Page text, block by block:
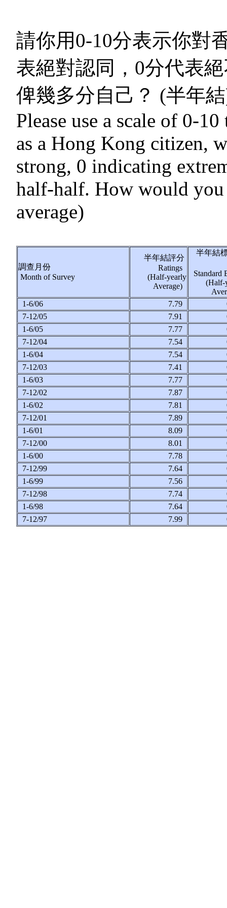
請你用0-10分表示你對
表絕對認同，0分代表
俾幾多分自己？ (半年
Please use a scale of 0-
as a Hong Kong citizen,
strong, 0 indicating
half-half. How would
average)
調查月份
Month of Survey
半年結評分
Ratings
(Half-yearly
Average)
半年結
(Half-
1-6/06
7.79
7-12/05
7.91
1-6/05
7.77
7-12/04
7.54
1-6/04
7.54
7-12/03
7.41
1-6/03
7.77
7-12/02
7.87
1-6/02
7.81
7-12/01
7.89
1-6/01
8.09
7-12/00
8.01
1-6/00
7.78
7-12/99
7.64
1-6/99
7.56
7-12/98
7.74
1-6/98
7.64
7-12/97
7.99